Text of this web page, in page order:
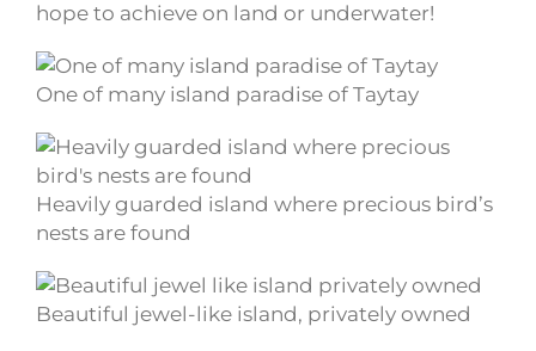
hope to achieve on land or underwater!
One of many island paradise of Taytay
Heavily guarded island where precious bird’s
nests are found
Beautiful jewel-like island, privately owned